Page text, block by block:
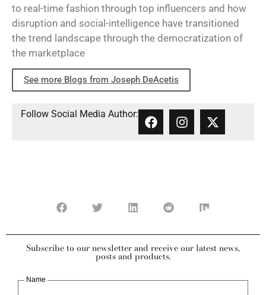
to real-time fashion through top influencers and how
disruption and social-intelligence have transitioned
the trend landscape through the democratization of
the marketplace
See more Blogs from Joseph DeAcetis
Follow Social Media Author:
Subscribe to our newsletter and receive our latest news,
posts and products.
Name